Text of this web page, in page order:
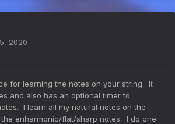
2020
for learning the notes on your string. It
and also has an optional timer to
I learn all my natural notes on the
enharmonic/flat/sharp notes. I do one